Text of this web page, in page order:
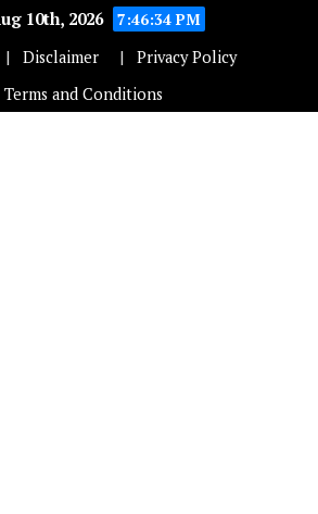
10th, 2026
7:46:35 PM
Disclaimer
Privacy Policy
Terms and Conditions